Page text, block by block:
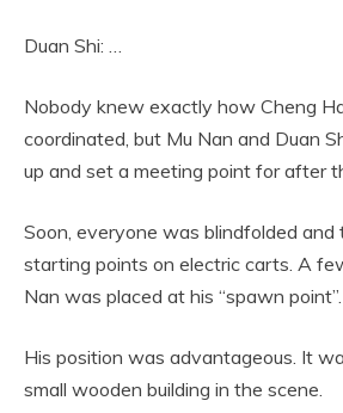
Duan Shi: …
Nobody knew exactly how Cheng
coordinated, but Mu Nan and Duan
up and set a meeting point for after
Soon, everyone was blindfolded
starting points on electric carts. A
Nan was placed at his “spawn point”.
His position was advantageous. It
small wooden building in the scene.